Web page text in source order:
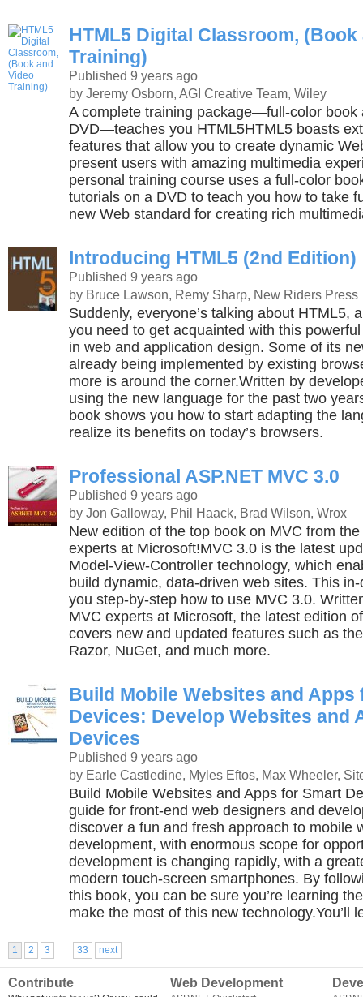
HTML5 Digital Classroom, (Book
Training)
Published 9 years ago
by Jeremy Osborn, AGI Creative Team, Wiley
A complete training package—full-color book
DVD—teaches you HTML5HTML5 boasts
features that allow you to create dynamic
present users with amazing multimedia
personal training course uses a full-color
tutorials on a DVD to teach you how to take
new Web standard for creating rich
Introducing HTML5 (2nd Edition)
Published 9 years ago
by Bruce Lawson, Remy Sharp, New Riders Press
Suddenly, everyone’s talking about HTML5,
you need to get acquainted with this
in web and application design. Some of its
already being implemented by existing
more is around the corner.Written by
using the new language for the past two
book shows you how to start adapting the
realize its benefits on today’s browsers.
Professional ASP.NET MVC 3.0
Published 9 years ago
by Jon Galloway, Phil Haack, Brad Wilson, Wrox
New edition of the top book on MVC from the
experts at Microsoft!MVC 3.0 is the latest
Model-View-Controller technology, which
build dynamic, data-driven web sites. This
you step-by-step how to use MVC 3.0.
MVC experts at Microsoft, the latest edition
covers new and updated features such as
Razor, NuGet, and much more.
Build Mobile Websites and Apps
Devices: Develop Websites and
Devices
Published 9 years ago
by Earle Castledine, Myles Eftos, Max Wheeler,
Build Mobile Websites and Apps for Smart
guide for front-end web designers and
discover a fun and fresh approach to mobile
development, with enormous scope for
development is changing rapidly, with a
modern touch-screen smartphones. By
this book, you can be sure you’re learning
make the most of this new technology.You’ll
1 2 3 ... 33 next
Contribute Web Development